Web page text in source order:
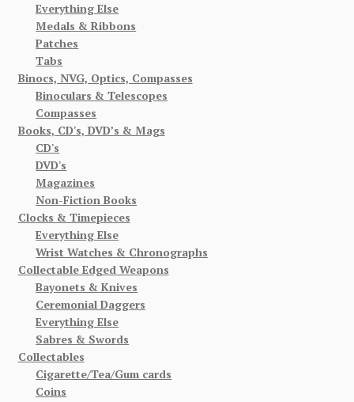
Everything Else
Medals & Ribbons
Patches
Tabs
Binocs, NVG, Optics, Compasses
Binoculars & Telescopes
Compasses
Books, CD's, DVD’s & Mags
CD's
DVD's
Magazines
Non-Fiction Books
Clocks & Timepieces
Everything Else
Wrist Watches & Chronographs
Collectable Edged Weapons
Bayonets & Knives
Ceremonial Daggers
Everything Else
Sabres & Swords
Collectables
Cigarette/Tea/Gum cards
Coins